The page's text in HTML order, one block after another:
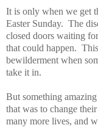
It is only when we get
Easter Sunday. The
closed doors waiting
that could happen.
bewilderment when
take it in.
But something
that was to change
many more lives, and